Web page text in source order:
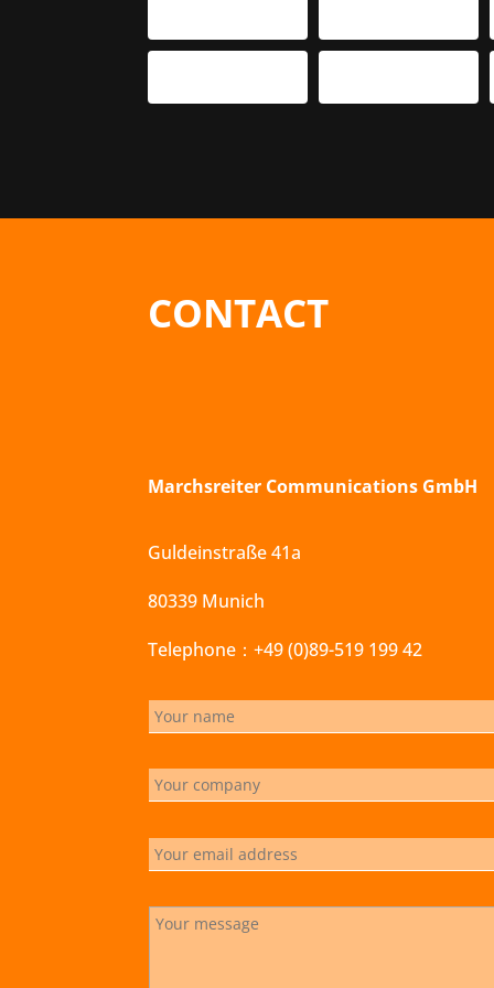
CONTACT
Marchsreiter Communications GmbH
Guldeinstraße 41a
80339 Munich
Telephone：+49 (0)89-519 199 42